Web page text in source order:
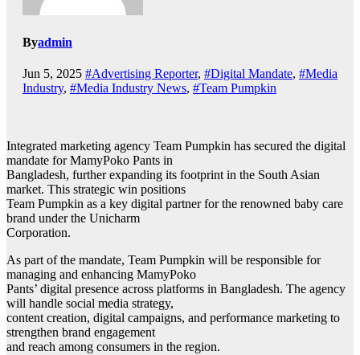
Byadmin
Jun 5, 2025 #Advertising Reporter, #Digital Mandate, #Media
Industry, #Media Industry News, #Team Pumpkin
Integrated marketing agency Team Pumpkin has secured the digital
mandate for MamyPoko Pants in
Bangladesh, further expanding its footprint in the South Asian
market. This strategic win positions
Team Pumpkin as a key digital partner for the renowned baby care
brand under the Unicharm
Corporation.
As part of the mandate, Team Pumpkin will be responsible for
managing and enhancing MamyPoko
Pants’ digital presence across platforms in Bangladesh. The agency
will handle social media strategy,
content creation, digital campaigns, and performance marketing to
strengthen brand engagement
and reach among consumers in the region.